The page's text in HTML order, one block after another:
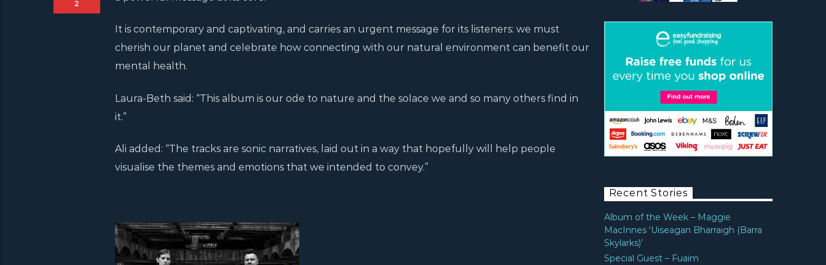
2
It is contemporary and captivating, and carries an urgent message for its listeners: we must
cherish our planet and celebrate how connecting with our natural environment can benefit our
mental health.
Laura-Beth said: “This album is our ode to nature and the solace we and so many others find in
it.”
Ali added: “The tracks are sonic narratives, laid out in a way that hopefully will help people
visualise the themes and emotions that we intended to convey.”
Recent Stories
Album of the Week – Maggie
MacInnes ‘Uiseagan Bharraigh (Barra
Skylarks)’
Special Guest – Fuaim